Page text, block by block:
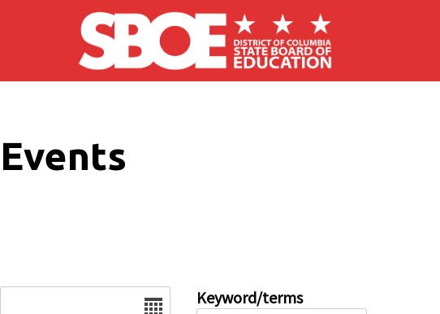
Skip to main content
Events
Keyword/terms